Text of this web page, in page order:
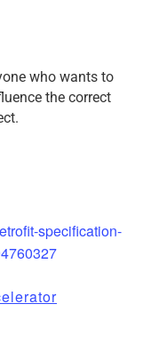
who wants to
the correct
specification-